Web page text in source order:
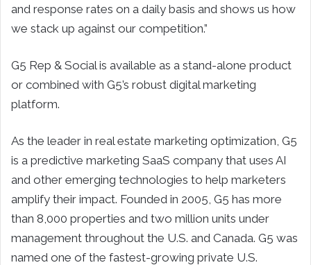
and response rates on a daily basis and shows us how
we stack up against our competition.”
G5 Rep & Social is available as a stand-alone product
or combined with G5’s robust digital marketing
platform.
As the leader in real estate marketing optimization, G5
is a predictive marketing SaaS company that uses AI
and other emerging technologies to help marketers
amplify their impact. Founded in 2005, G5 has more
than 8,000 properties and two million units under
management throughout the U.S. and Canada. G5 was
named one of the fastest-growing private U.S.